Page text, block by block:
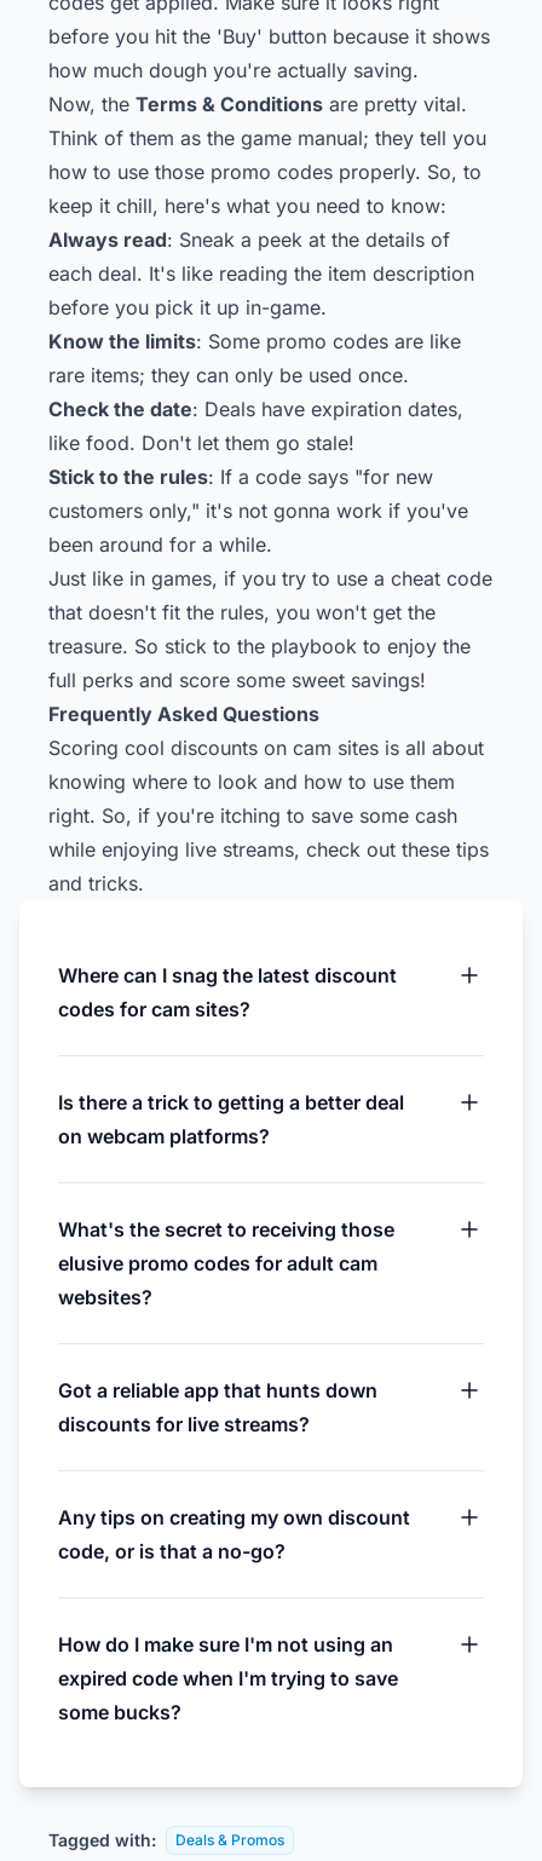
before you hit the 'Buy' button because it shows
how much dough you're actually saving.
Now, the Terms & Conditions are pretty vital.
Think of them as the game manual; they tell you
how to use those promo codes properly. So, to
keep it chill, here's what you need to know:
Always read: Sneak a peek at the details of
each deal. It's like reading the item description
before you pick it up in-game.
Know the limits: Some promo codes are like
rare items; they can only be used once.
Check the date: Deals have expiration dates,
like food. Don't let them go stale!
Stick to the rules: If a code says "for new
customers only," it's not gonna work if you've
been around for a while.
Just like in games, if you try to use a cheat code
that doesn't fit the rules, you won't get the
treasure. So stick to the playbook to enjoy the
full perks and score some sweet savings!
Frequently Asked Questions
Scoring cool discounts on cam sites is all about
knowing where to look and how to use them
right. So, if you're itching to save some cash
while enjoying live streams, check out these tips
and tricks.
Where can I snag the latest discount
codes for cam sites?
Is there a trick to getting a better deal
on webcam platforms?
What's the secret to receiving those
elusive promo codes for adult cam
websites?
Got a reliable app that hunts down
discounts for live streams?
Any tips on creating my own discount
code, or is that a no-go?
How do I make sure I'm not using an
expired code when I'm trying to save
some bucks?
Tagged with: Deals & Promos